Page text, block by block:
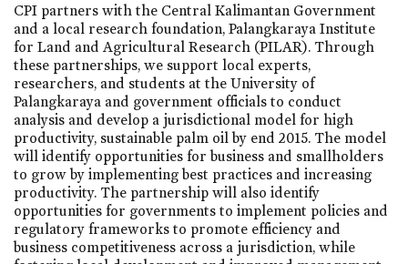
CPI partners with the Central Kalimantan Government
and a local research foundation, Palangkaraya Institute
for Land and Agricultural Research (PILAR). Through
these partnerships, we support local experts,
researchers, and students at the University of
Palangkaraya and government officials to conduct
analysis and develop a jurisdictional model for high
productivity, sustainable palm oil by end 2015. The model
will identify opportunities for business and smallholders
to grow by implementing best practices and increasing
productivity. The partnership will also identify
opportunities for governments to implement policies and
regulatory frameworks to promote efficiency and
business competitiveness across a jurisdiction, while